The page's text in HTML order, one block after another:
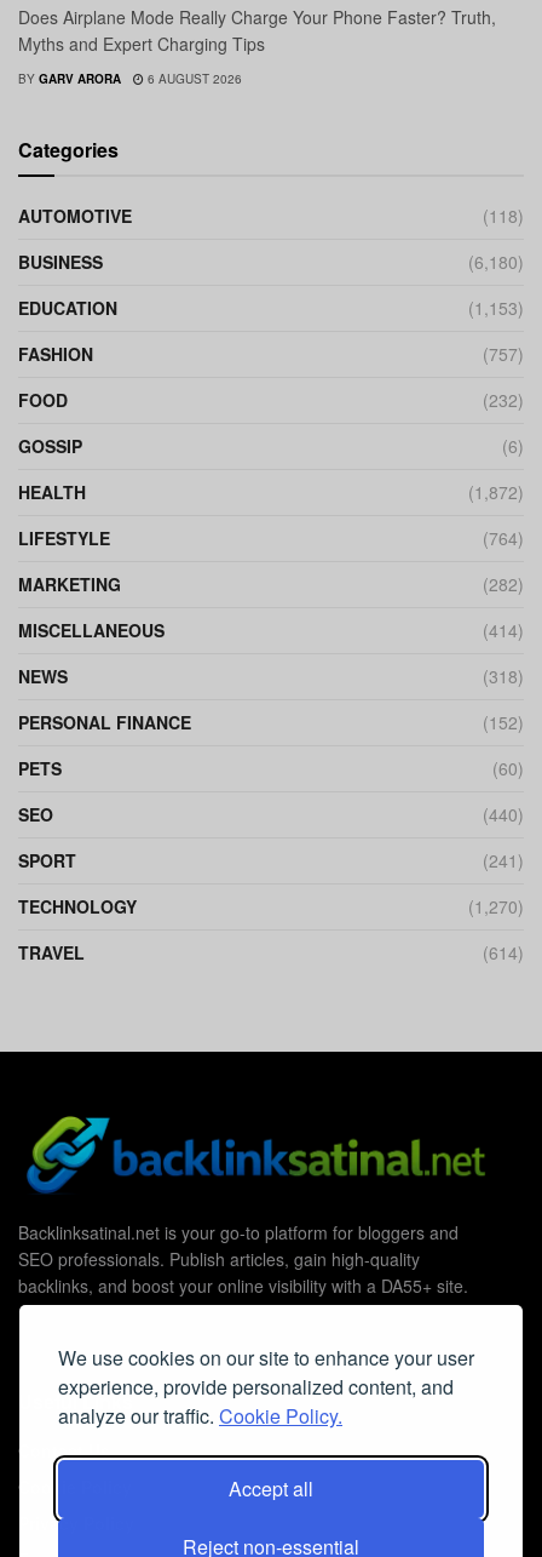
We use cookies on our site to enhance your user
experience, provide personalized content, and
analyze our traffic. Cookie Policy.
Accept all
Reject non-essential
Does Airplane Mode Really Charge Your Phone Faster? Truth,
Myths and Expert Charging Tips
BY GARV ARORA 6 AUGUST 2026
Categories
AUTOMOTIVE
(118)
BUSINESS
(6,180)
EDUCATION
(1,153)
FASHION
(757)
FOOD
(232)
GOSSIP
(6)
HEALTH
(1,872)
LIFESTYLE
(764)
MARKETING
(282)
MISCELLANEOUS
(414)
NEWS
(318)
PERSONAL FINANCE
(152)
PETS
(60)
SEO
(440)
SPORT
(241)
TECHNOLOGY
(1,270)
TRAVEL
(614)
Backlinksatinal.net is your go-to platform for bloggers and
SEO professionals. Publish articles, gain high-quality
backlinks, and boost your online visibility with a DA55+ site.
Useful Links
Contact Us
Cookie Policy
Privacy Policy